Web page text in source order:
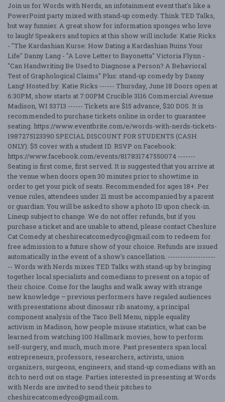
Join us for Words with Nerds, an infotainment event that's like a
PowerPoint party mixed with stand-up comedy. Think TED Talks,
but way funnier. A great show for information sponges who love
to laugh! Speakers and topics at this show will include: Katie Ricks
- "The Kardashian Kurse: How Dating a Kardashian Ruins Your
Life" Danny Lang - "A Love Letter to Bayonetta" Victoria Flynn -
"Can Handwriting Be Used to Diagnose a Person? A Behavioral
Test of Graphological Claims" Plus: stand-up comedy by Danny
Lang! Hosted by: Katie Ricks ------ Thursday, June 18 Doors open at
6:30PM, show starts at 7:00PM Crucible 3116 Commercial Avenue
Madison, WI 53713 ------ Tickets are $15 advance, $20 DOS. It is
recommended to purchase tickets online in order to guarantee
seating. https://www.eventbrite.com/e/words-with-nerds-tickets-
1987275123390 SPECIAL DISCOUNT FOR STUDENTS (CASH
ONLY): $5 cover with a student ID. RSVP on Facebook:
https://www.facebook.com/events/817831747550074 -------
Seating is first come, first served. It is suggested that you arrive at
the venue when doors open 30 minutes prior to showtime in
order to get your pick of seats. Recommended for ages 18+. Per
venue rules, attendees under 21 must be accompanied by a parent
or guardian. You will be asked to show a photo ID upon check-in.
Lineup subject to change. We do not offer refunds, but if you
purchase a ticket and are unable to attend, please contact Cheshire
Cat Comedy at cheshirecatcomedyco@gmail.com to redeem for
free admission to a future show of your choice. Refunds are issued
automatically in the event of a show's cancellation. -------------------
-- Words with Nerds mixes TED Talks with stand-up by bringing
together local specialists and comedians to present on a topic of
their choice. Come for the laughs and walk away with strange
new knowledge – previous performers have regaled audiences
with presentations about dinosaur rib anatomy, a principal
component analysis of the Taco Bell Menu, nipple equality
activism in Madison, how people misuse statistics, what can be
learned from watching 100 Hallmark movies, how to perform
self-surgery, and much, much more. Past presenters span local
entrepreneurs, professors, researchers, activists, union
organizers, surgeons, engineers, and stand-up comedians with an
itch to nerd out on stage. Parties interested in presenting at Words
with Nerds are invited to send their pitches to
cheshirecatcomedyco@gmail.com.